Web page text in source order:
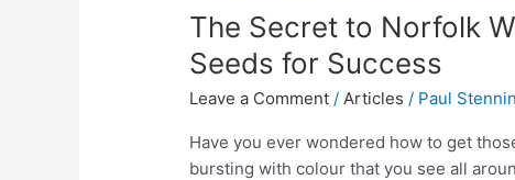
The Secret to Norfolk
Seeds for Success
Leave a Comment /Articles / Paul
Have you ever wondered how to get
bursting with colour that you see all